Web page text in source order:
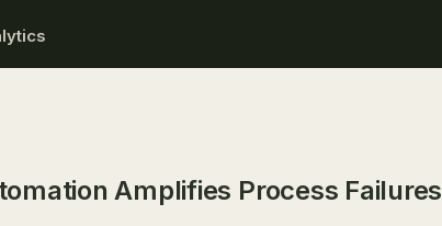
Amplifies Process Failures